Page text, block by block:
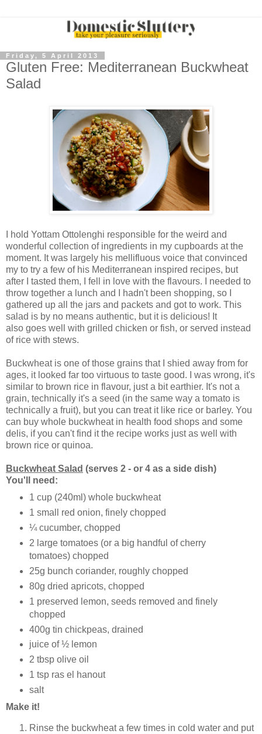
Friday, 5 April 2013
Gluten Free: Mediterranean Buckwheat
Salad
I hold Yottam Ottolenghi responsible for the weird and
wonderful collection of ingredients in my cupboards at the
moment. It was largely his mellifluous voice that convinced
my to try a few of his Mediterranean inspired recipes, but
after I tasted them, I fell in love with the flavours. I needed to
throw together a lunch and I hadn't been shopping, so I
gathered up all the jars and packets and got to work. This
salad is by no means authentic, but it is delicious! It
also goes well with grilled chicken or fish, or served instead
of rice with stews.
Buckwheat is one of those grains that I shied away from for
ages, it looked far too virtuous to taste good. I was wrong, it's
similar to brown rice in flavour, just a bit earthier. It's not a
grain, technically it's a seed (in the same way a tomato is
technically a fruit), but you can treat it like rice or barley. You
can buy whole buckwheat in health food shops and some
delis, if you can't find it the recipe works just as well with
brown rice or quinoa.
Buckwheat Salad (serves 2 - or 4 as a side dish)
You'll need:
1 cup (240ml) whole buckwheat
1 small red onion, finely chopped
¼ cucumber, chopped
2 large tomatoes (or a big handful of cherry
tomatoes) chopped
25g bunch coriander, roughly chopped
80g dried apricots, chopped
1 preserved lemon, seeds removed and finely
chopped
400g tin chickpeas, drained
juice of ½ lemon
2 tbsp olive oil
1 tsp ras el hanout
salt
Make it!
Rinse the buckwheat a few times in cold water and put